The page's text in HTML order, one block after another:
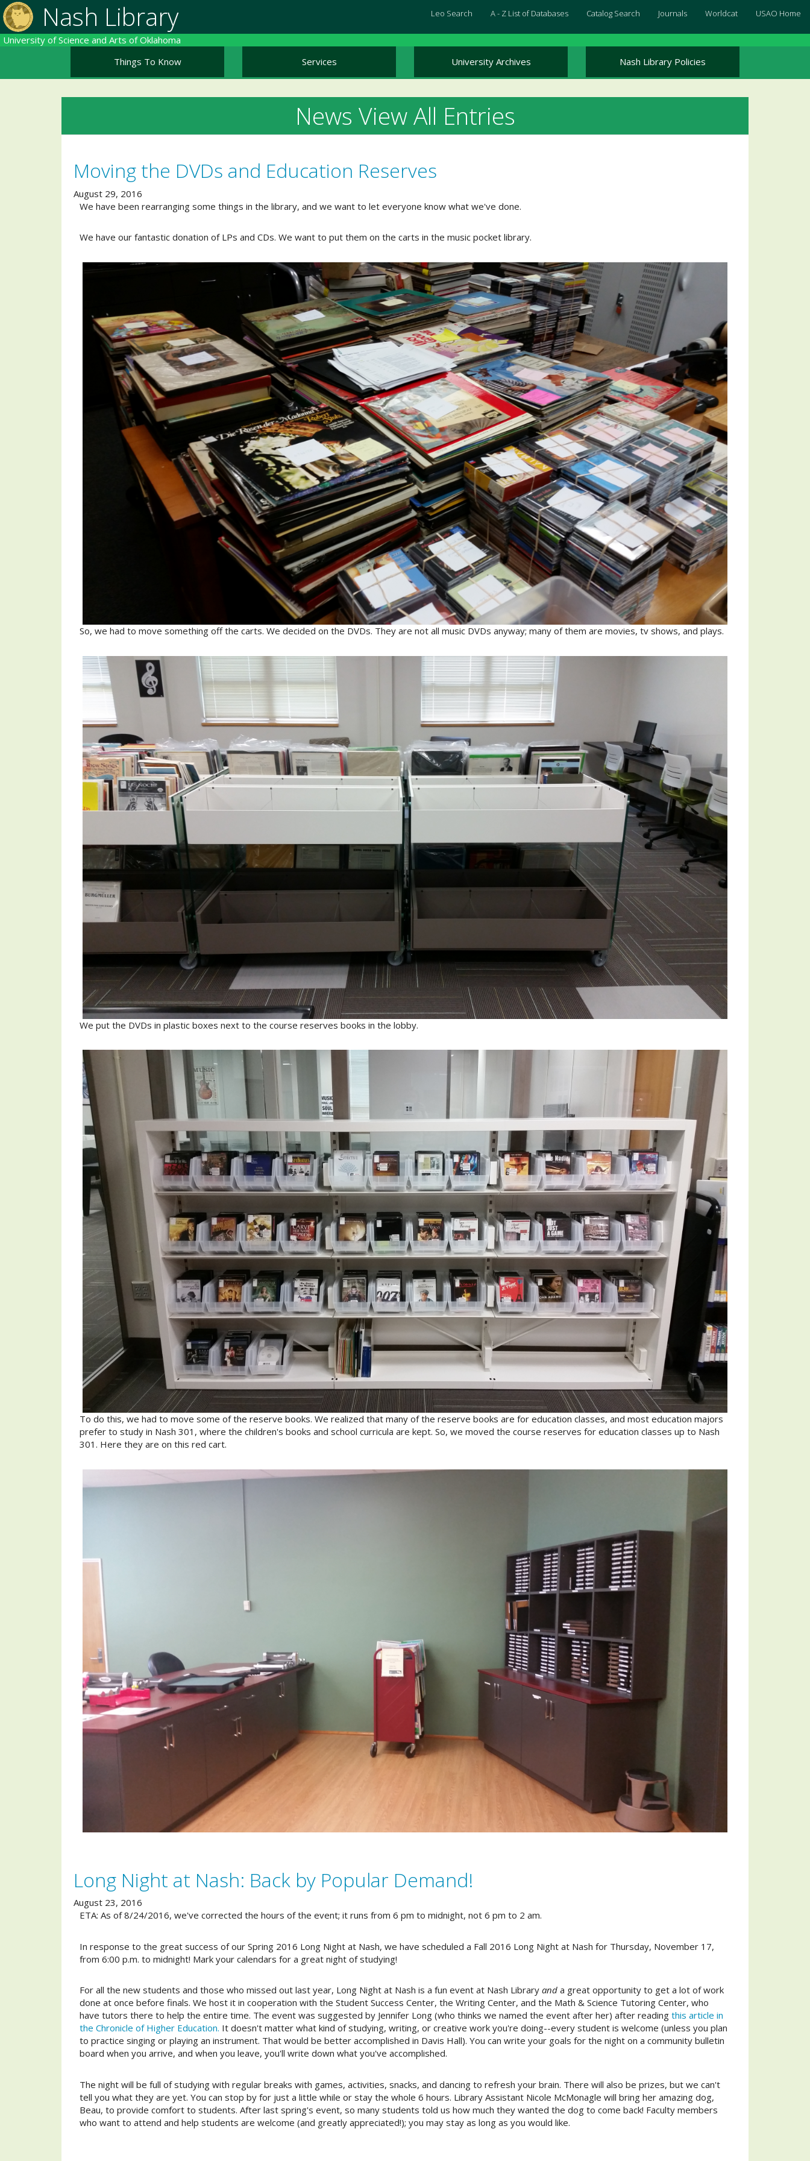
Skip
to
main
content
Nash Library Leo Search A - Z List of Databases Catalog Search Journals Worldcat USAO Home
University of Science and Arts of Oklahoma
Things To Know
Services University Archives Nash Library Policies
News View All Entries
Moving the DVDs and Education Reserves
August 29, 2016
We have been rearranging some things in the library, and we want to let everyone know what we've done.
We have our fantastic donation of LPs and CDs. We want to put them on the carts in the music pocket library.
So, we had to move something off the carts. We decided on the DVDs. They are not all music DVDs anyway; many of them are movies, tv shows, and plays.
We put the DVDs in plastic boxes next to the course reserves books in the lobby.
To do this, we had to move some of the reserve books. We realized that many of the reserve books are for education classes, and most education majors
prefer to study in Nash 301, where the children's books and school curricula are kept. So, we moved the course reserves for education classes up to Nash
301. Here they are on this red cart.
Long Night at Nash: Back by Popular Demand!
August 23, 2016
ETA: As of 8/24/2016, we've corrected the hours of the event; it runs from 6 pm to midnight, not 6 pm to 2 am.
In response to the great success of our Spring 2016 Long Night at Nash, we have scheduled a Fall 2016 Long Night at Nash for Thursday, November 17,
from 6:00 p.m. to midnight! Mark your calendars for a great night of studying!
For all the new students and those who missed out last year, Long Night at Nash is a fun event at Nash Library and a great opportunity to get a lot of work
done at once before finals. We host it in cooperation with the Student Success Center, the Writing Center, and the Math & Science Tutoring Center, who
have tutors there to help the entire time. The event was suggested by Jennifer Long (who thinks we named the event after her) after reading this article in
the Chronicle of Higher Education. It doesn't matter what kind of studying, writing, or creative work you're doing--every student is welcome (unless you plan
to practice singing or playing an instrument. That would be better accomplished in Davis Hall). You can write your goals for the night on a community bulletin
board when you arrive, and when you leave, you'll write down what you've accomplished.
The night will be full of studying with regular breaks with games, activities, snacks, and dancing to refresh your brain. There will also be prizes, but we can't
tell you what they are yet. You can stop by for just a little while or stay the whole 6 hours. Library Assistant Nicole McMonagle will bring her amazing dog,
Beau, to provide comfort to students. After last spring's event, so many students told us how much they wanted the dog to come back! Faculty members
who want to attend and help students are welcome (and greatly appreciated!); you may stay as long as you would like.